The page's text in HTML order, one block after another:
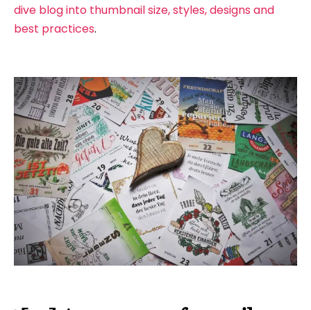
dive blog into thumbnail size, styles, designs and
best practices.